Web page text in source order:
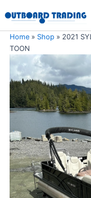
to
content
Home » Shop » 2021
TOON
2021
SYLVAN
Mirage
X3
Party
Fish
quantity